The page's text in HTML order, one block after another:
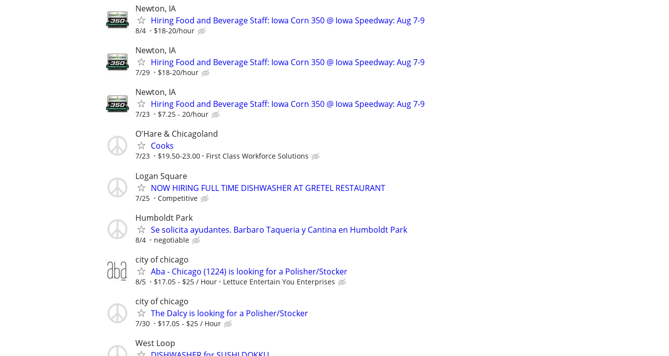
Newton, IA
Hiring Food and Beverage Staff: Iowa Corn 350 @ Iowa Speedway: Aug 7-9
8/4 $18-20/hour
Newton, IA
Hiring Food and Beverage Staff: Iowa Corn 350 @ Iowa Speedway: Aug 7-9
7/29 $18-20/hour
Newton, IA
Hiring Food and Beverage Staff: Iowa Corn 350 @ Iowa Speedway: Aug 7-9
7/23 $7.25 - 20/hour
O'Hare & Chicagoland
Cooks
7/23 $19.50-23.00 First Class Workforce Solutions
Logan Square
NOW HIRING FULL TIME DISHWASHER AT GRETEL RESTAURANT
7/25 Competitive
Humboldt Park
Se solicita ayudantes. Barbaro Taqueria y Cantina en Humboldt Park
8/4 negotiable
city of chicago
Aba - Chicago (1224) is looking for a Polisher/Stocker
8/5 $17.05 - $25 / Hour Lettuce Entertain You Enterprises
city of chicago
The Dalcy is looking for a Polisher/Stocker
7/30 $17.05 - $25 / Hour
West Loop